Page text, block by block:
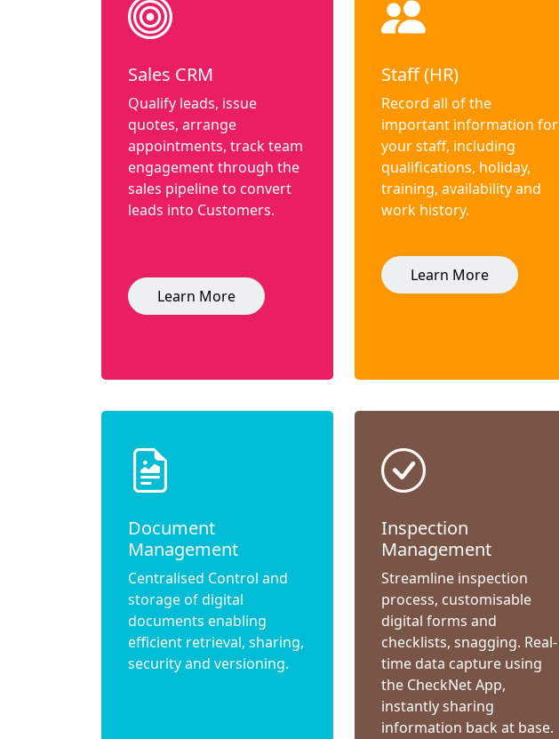
Sales CRM
Qualify leads, issue
quotes, arrange
appointments, track team
engagement through the
sales pipeline to convert
leads into Customers.
Learn More
Staff (HR)
Record all of the
important information for
your staff, including
qualifications, holiday,
training, availability and
work history.
Learn More
Document
Management
Centralised Control and
storage of digital
documents enabling
efficient retrieval, sharing,
security and versioning.
Inspection
Management
Streamline inspection
process, customisable
digital forms and
checklists, snagging. Real-
time data capture using
the CheckNet App,
instantly sharing
information back at base.